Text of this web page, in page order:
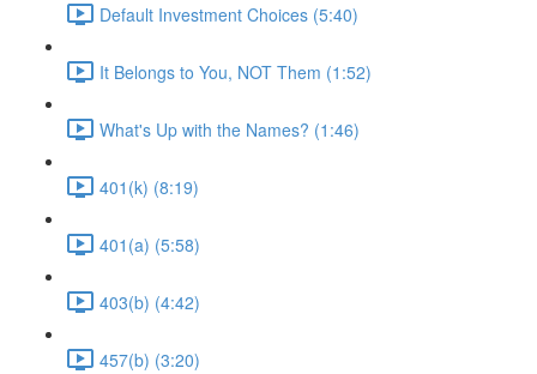
Default Investment Choices (5:40)
It Belongs to You, NOT Them (1:52)
What's Up with the Names? (1:46)
401(k) (8:19)
401(a) (5:58)
403(b) (4:42)
457(b) (3:20)